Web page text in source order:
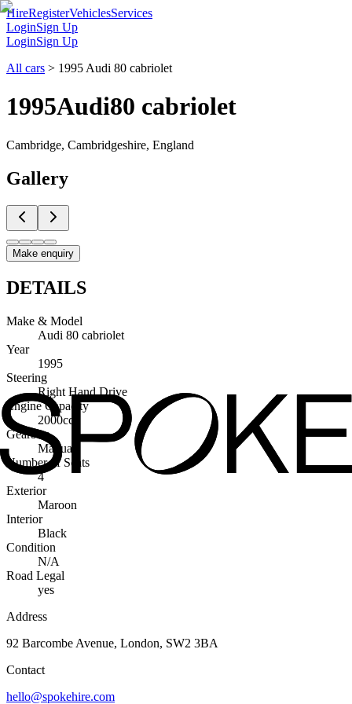
HireRegisterVehiclesServices
LoginSign Up
LoginSign Up
All cars > 1995 Audi 80 cabriolet
1995Audi80 cabriolet
Cambridge, Cambridgeshire, England
Gallery
Make enquiry
DETAILS
Make & Model
Audi 80 cabriolet
Year
1995
Steering
Right Hand Drive
Engine Capacity
2000cc
Gearbox
Manual
Number of Seats
4
Exterior
Maroon
Interior
Black
Condition
N/A
Road Legal
yes
Address
92 Barcombe Avenue, London, SW2 3BA
Contact
hello@spokehire.com